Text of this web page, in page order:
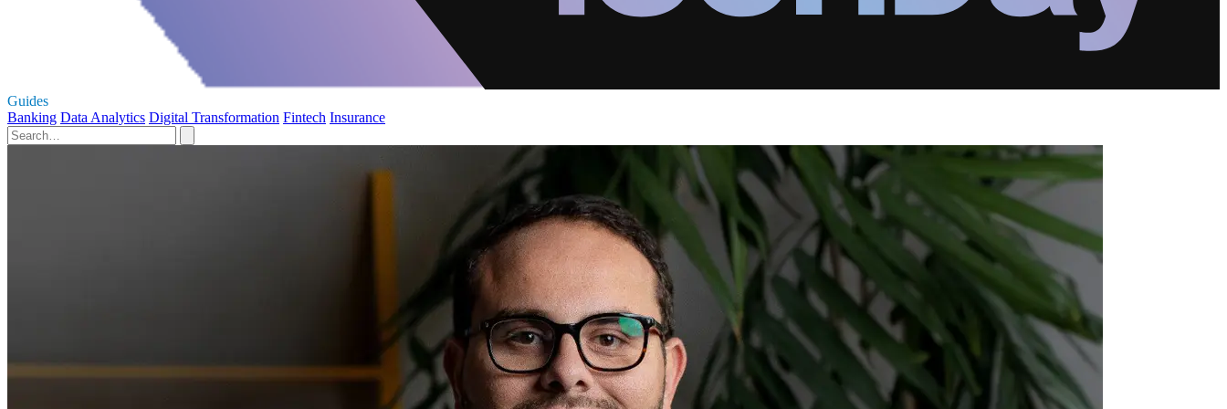
Guides
Banking Data Analytics Digital Transformation Fintech Insurance